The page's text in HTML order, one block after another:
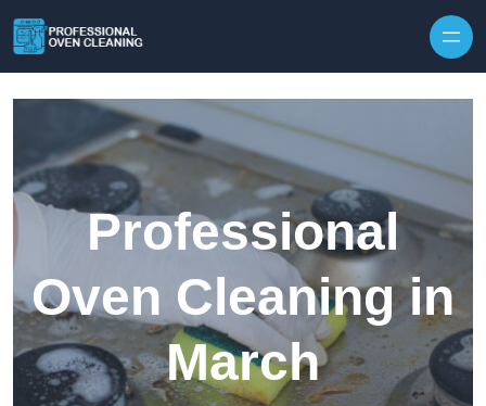
Professional
Oven Cleaning in
March